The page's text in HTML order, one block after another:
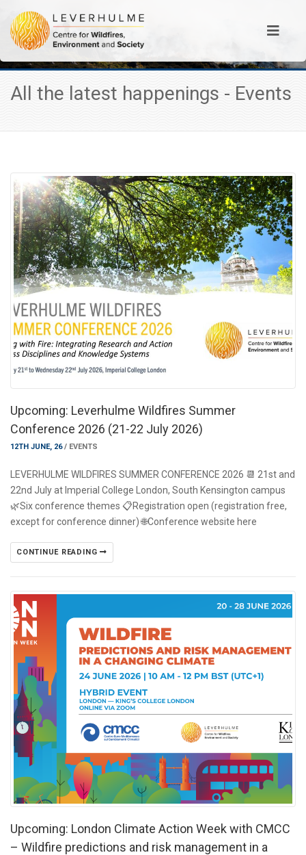
All the latest happenings - Events
Upcoming: Leverhulme Wildfires Summer
Conference 2026 (21-22 July 2026)
12TH JUNE, 26/ EVENTS
LEVERHULME WILDFIRES SUMMER CONFERENCE 2026 📆 21st and
22nd July at Imperial College London, South Kensington campus
🌿Six conference themes 📋Registration open (registration free,
except for conference dinner) 🌐Conference website here
CONTINUE READING
Upcoming: London Climate Action Week with CMCC
– Wildfire predictions and risk management in a